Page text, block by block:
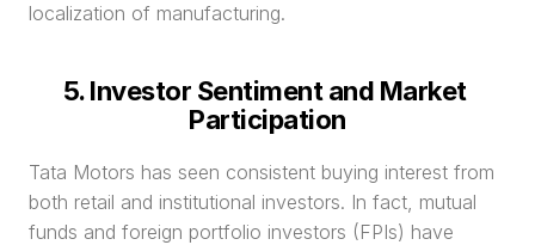
localization of manufacturing.
5. Investor Sentiment and Market
Participation
Tata Motors has seen consistent buying interest from
both retail and institutional investors. In fact, mutual
funds and foreign portfolio investors (FPIs) have